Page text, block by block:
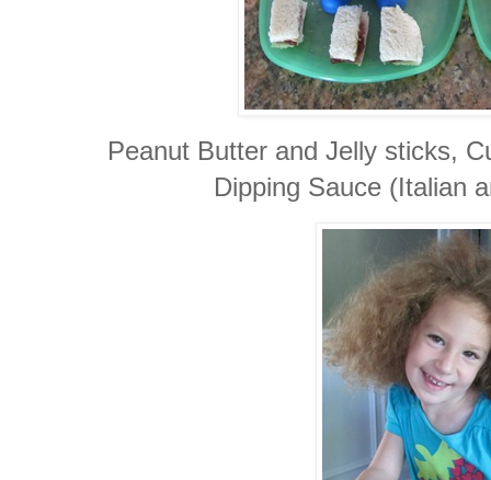
Peanut Butter and Jelly sticks,
Dipping Sauce (Italian